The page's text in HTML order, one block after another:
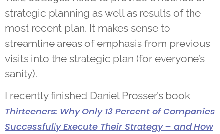
strategic planning as well as results of the
most recent plan. It makes sense to
streamline areas of emphasis from previous
visits into the strategic plan (for everyone’s
sanity).
I recently finished Daniel Prosser’s book
Thirteeners: Why Only 13 Percent of Companies
Successfully Execute Their Strategy – and How